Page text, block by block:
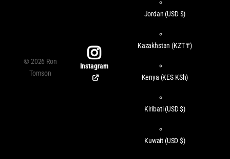
©2026 Ron
Tomson
Instagram
Jordan (USD $)
Kazakhstan (KZT ₸)
Kenya (KES KSh)
Kiribati(USD $)
Kuwait (USD $)